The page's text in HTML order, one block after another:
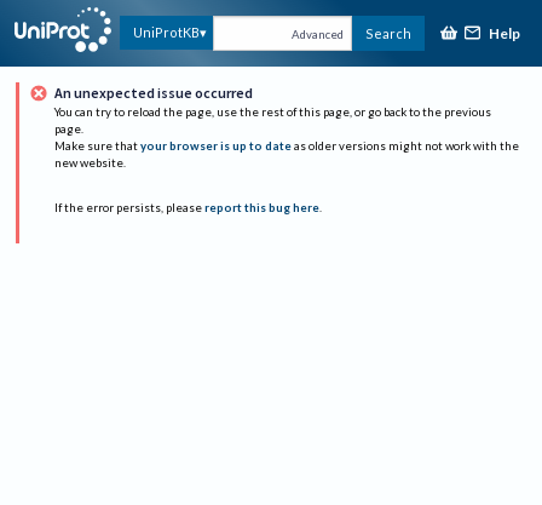
UniProtKB Advanced Search Help
An unexpected issue occurred
You can try to reload the page, use the rest of this page, or go back to the previous
page.
Make sure that your browser is up to date as older versions might not work with the
new website.
If the error persists, please report this bug here.